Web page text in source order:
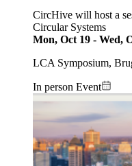
CircHive will host a
Circular Systems
Mon, Oct 19 - Wed,
LCA Symposium,
In person Event
Image: